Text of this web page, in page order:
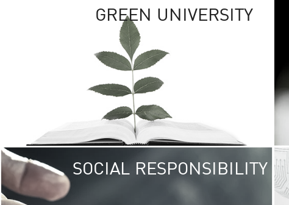
GREEN UNIVERSITY
SOCIAL RESPONSIBILITY